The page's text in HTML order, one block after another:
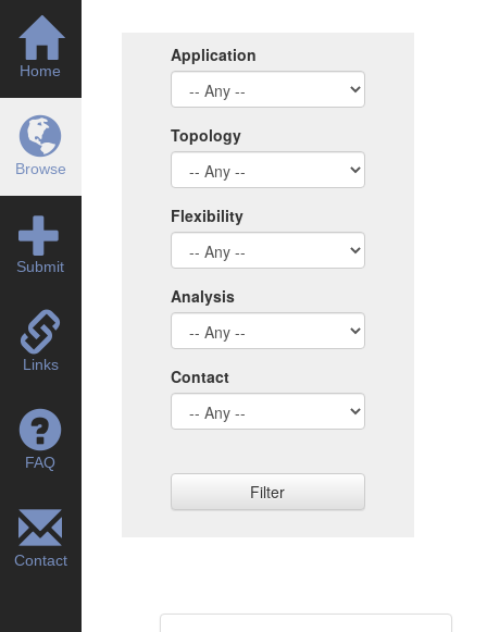
Home
Browse
Submit
Links
FAQ
Contact
Application
Topology
Flexibility
Analysis
Contact
Filter